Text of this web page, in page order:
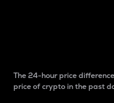
The 24-hour price
price of crypto in the past